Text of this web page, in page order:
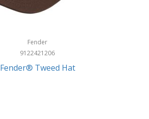
Fender
9122421206
Fender® Tweed Hat